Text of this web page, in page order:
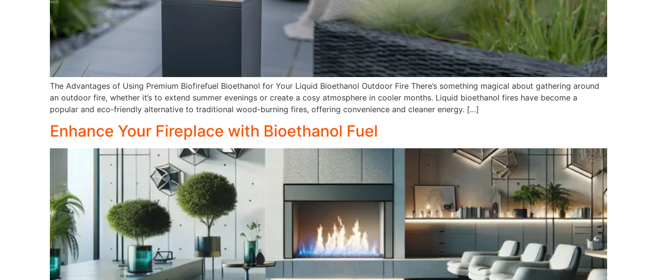
The Advantages of Using Premium Biofirefuel Bioethanol for Your Liquid Bioethanol Outdoor Fire There’s something magical about gathering around
an outdoor fire, whether it’s to extend summer evenings or create a cosy atmosphere in cooler months. Liquid bioethanol fires have become a
popular and eco-friendly alternative to traditional wood-burning fires, offering convenience and cleaner energy. […]
Enhance Your Fireplace with Bioethanol Fuel